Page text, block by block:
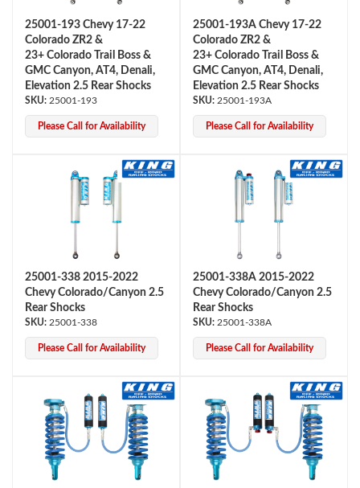
Off-Road
25001-193 Chevy 17-22
Colorado ZR2 &
23+ Colorado Trail Boss &
GMC Canyon, AT4, Denali,
Elevation 2.5 Rear Shocks
25001-193
Please Call for Availability
25001-193A Chevy 17-22
Colorado ZR2 &
23+ Colorado Trail Boss &
GMC Canyon, AT4, Denali,
Elevation 2.5 Rear Shocks
25001-193A
Please Call for Availability
25001-338 2015-2022
Chevy Colorado/Canyon 2.5
Rear Shocks
25001-338
Please Call for Availability
25001-338A 2015-2022
Chevy Colorado/Canyon 2.5
Rear Shocks
25001-338A
Please Call for Availability